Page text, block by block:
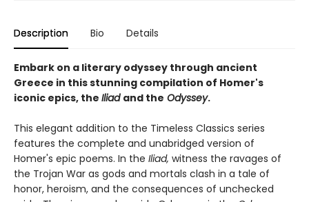
Description Bio Details
Embark on a literary odyssey through ancient
Greece in this stunning compilation of Homer's
iconic epics, the Iliad and the Odyssey.
This elegant addition to the Timeless Classics series
features the complete and unabridged version of
Homer's epic poems. In the Iliad, witness the ravages of
the Trojan War as gods and mortals clash in a tale of
honor, heroism, and the consequences of unchecked